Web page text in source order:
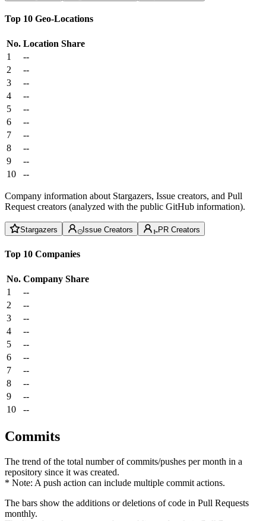
Top 10 Geo-Locations
No. Location Share
1
--
2
--
3
--
4
--
5
--
6
--
7
--
8
--
9
--
10
--
Company information about Stargazers, Issue creators, and Pull
Request creators (analyzed with the public GitHub information).
Stargazers Issue Creators PR Creators
Top 10 Companies
No. Company Share
1
--
2
--
3
--
4
--
5
--
6
--
7
--
8
--
9
--
10
--
Commits
The trend of the total number of commits/pushes per month in a
repository since it was created.
* Note: A push action can include multiple commit actions.
The bars show the additions or deletions of code in Pull Requests
monthly.